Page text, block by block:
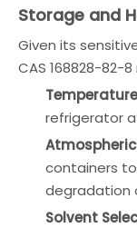
Storage and
Given its
CAS 168828-82-
refrigerator
Atmospheric
containers
degradation
Solvent